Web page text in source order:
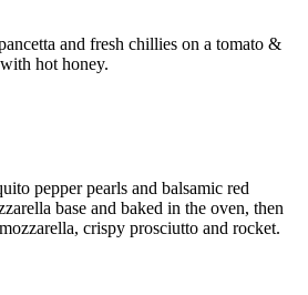
and fresh chillies on a tomato &
hot honey.
pepper pearls and balsamic red
base and baked in the oven, then
crispy prosciutto and rocket.